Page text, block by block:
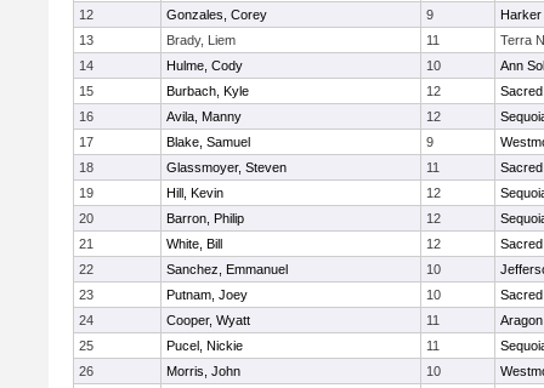
12
Gonzales, Corey 9
Harker
13
Brady, Liem 11
Terra
14
Hulme, Cody 10
Ann
15
Burbach, Kyle 12
16
Avila, Manny 12
17
Blake, Samuel 9
18
Glassmoyer, Steven 11
19
Hill, Kevin 12
20
Barron, Philip 12
21
White, Bill 12
22
Sanchez, Emmanuel 10
23
Putnam, Joey 10
24
Cooper, Wyatt 11
Aragon
25
Pucel, Nickie 11
26
Morris, John 10